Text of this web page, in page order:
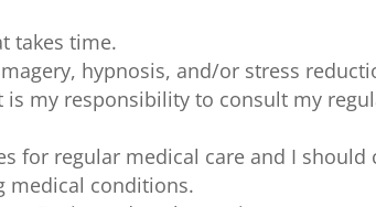
takes time.
hypnosis, and/or stress
my responsibility to consult my
for regular medical care and I
medical conditions.